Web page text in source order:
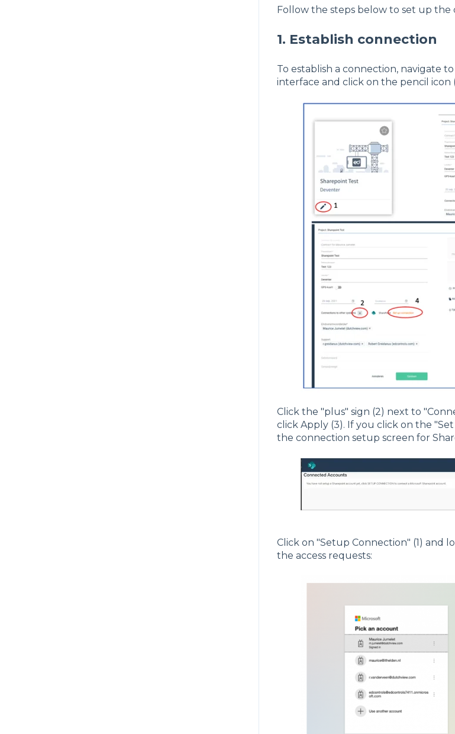
Follow the steps below to set up the
1. Establish connection
To establish a connection, navigate
interface and click on the pencil icon
Click the "plus" sign (2) next to
click Apply (3). If you click on the
the connection setup screen for
Click on "Setup Connection" (1) and
the access requests: